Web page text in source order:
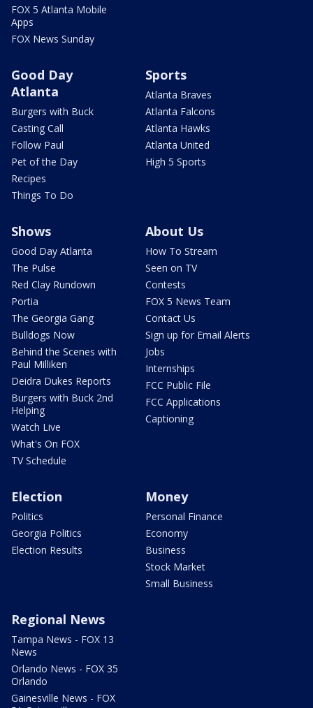
FOX 5 Atlanta Mobile
Apps
FOX News Sunday
Good Day
Atlanta
Burgers with Buck
Casting Call
Follow Paul
Pet of the Day
Recipes
Things To Do
Sports
Atlanta Braves
Atlanta Falcons
Atlanta Hawks
Atlanta United
High 5 Sports
Shows
Good Day Atlanta
The Pulse
Red Clay Rundown
Portia
The Georgia Gang
Bulldogs Now
Behind the Scenes with
Paul Milliken
Deidra Dukes Reports
Burgers with Buck 2nd
Helping
Watch Live
What's On FOX
TV Schedule
About Us
How To Stream
Seen on TV
Contests
FOX 5 News Team
Contact Us
Sign up for Email Alerts
Jobs
Internships
FCC Public File
FCC Applications
Captioning
Election
Politics
Georgia Politics
Election Results
Money
Personal Finance
Economy
Business
Stock Market
Small Business
Regional News
Tampa News - FOX 13
News
Orlando News - FOX 35
Orlando
Gainesville News - FOX